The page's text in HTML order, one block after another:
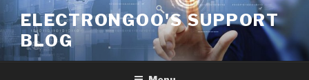
to
content
ELECTRONGOO'S SUPPORT
BLOG